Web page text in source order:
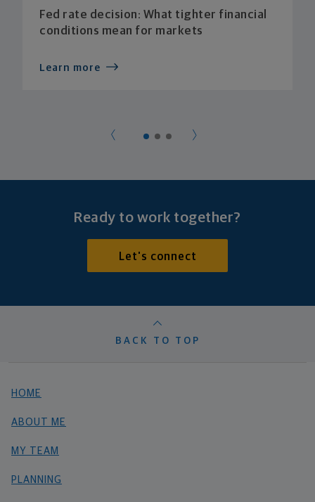
Fed rate decision: What tighter financial
conditions mean for markets
Learn more
Ready to work together?
Let's connect
BACK TO TOP
HOME
ABOUT ME
MY TEAM
PLANNING